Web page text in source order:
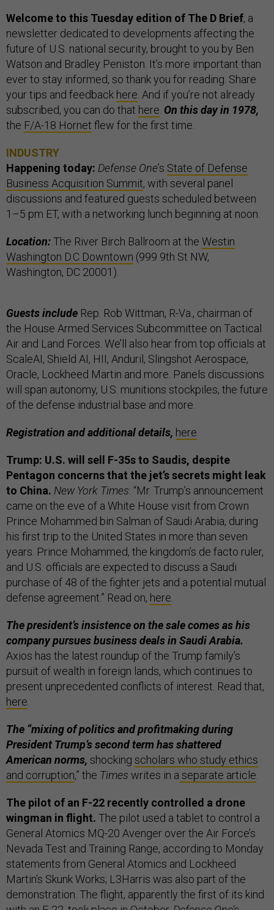
Welcome to this Tuesday edition of The D Brief, a
newsletter dedicated to developments affecting the
future of U.S. national security, brought to you by Ben
Watson and Bradley Peniston. It’s more important than
ever to stay informed, so thank you for reading. Share
your tips and feedback here . And if you’re not already
subscribed, you can do that here On this day in 1978,
the F/A-18 Hornet flew for the first time.
INDUSTRY
Happening today: Defense One’s State of Defense
Business Acquisition Summit, with several panel
discussions and featured guests scheduled between
1–5 pm ET, with a networking lunch beginning at noon.
Location:The River Birch Ballroom at the Westin
Washington D.C Downtown (999 9th St NW,
Washington, DC 20001).
Guests include Rep. Rob Wittman, R-Va., chairman of
the House Armed Services Subcommittee on Tactical
Air and Land Forces. We’ll also hear from top officials at
ScaleAI, Shield AI, HII, Anduril, Slingshot Aerospace,
Oracle, Lockheed Martin and more. Panels discussions
will span autonomy, U.S. munitions stockpiles, the future
of the defense industrial base and more.
Registration and additional details, here
Trump: U.S. will sell F-35s to Saudis, despite
Pentagon concerns that the jet’s secrets might leak
to China. New York Times: “Mr. Trump’s announcement
came on the eve of a White House visit from Crown
Prince Mohammed bin Salman of Saudi Arabia, during
his first trip to the United States in more than seven
years. Prince Mohammed, the kingdom’s de facto ruler,
and U.S. officials are expected to discuss a Saudi
purchase of 48 of the fighter jets and a potential mutual
defense agreement.” Read on, here
The president’s insistence on the sale comes as his
company pursues business deals in Saudi Arabia.
Axios has the latest roundup of the Trump family’s
pursuit of wealth in foreign lands, which continues to
present unprecedented conflicts of interest. Read that,
here
The “mixing of politics and profitmaking during
President Trump’s second term has shattered
American norms, shocking scholars who study ethics
and corruption,” the Times writes in a separate article
The pilot of an F-22 recently controlled a drone
wingman in flight. The pilot used a tablet to control a
General Atomics MQ-20 Avenger over the Air Force’s
Nevada Test and Training Range, according to Monday
statements from General Atomics and Lockheed
Martin’s Skunk Works; L3Harris was also part of the
demonstration. The flight, apparently the first of its kind